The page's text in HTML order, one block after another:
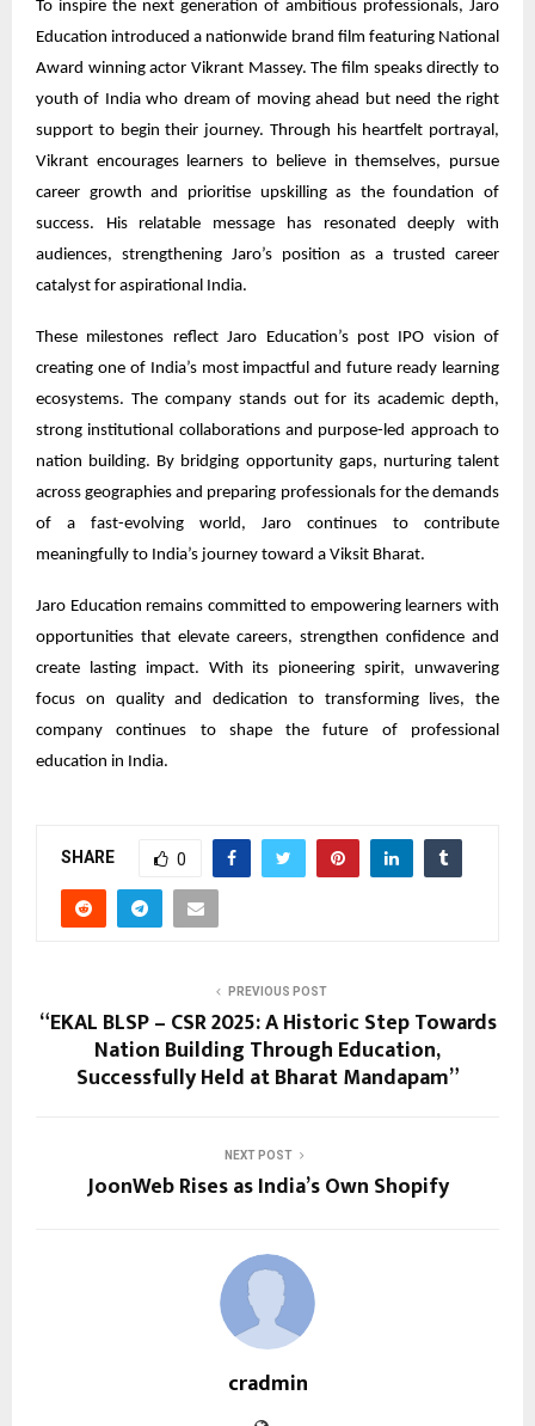
To inspire the next generation of ambitious professionals, Jaro
Education introduced a nationwide brand film featuring National
Award winning actor Vikrant Massey. The film speaks directly to
youth of India who dream of moving ahead but need the right
support to begin their journey. Through his heartfelt portrayal,
Vikrant encourages learners to believe in themselves, pursue
career growth and prioritise upskilling as the foundation of
success. His relatable message has resonated deeply with
audiences, strengthening Jaro’s position as a trusted career
catalyst for aspirational India.
These milestones reflect Jaro Education’s post IPO vision of
creating one of India’s most impactful and future ready learning
ecosystems. The company stands out for its academic depth,
strong institutional collaborations and purpose-led approach to
nation building. By bridging opportunity gaps, nurturing talent
across geographies and preparing professionals for the demands
of a fast-evolving world, Jaro continues to contribute
meaningfully to India’s journey toward a Viksit Bharat.
Jaro Education remains committed to empowering learners with
opportunities that elevate careers, strengthen confidence and
create lasting impact. With its pioneering spirit, unwavering
focus on quality and dedication to transforming lives, the
company continues to shape the future of professional
education in India.
SHARE 0
PREVIOUS POST
“EKAL BLSP – CSR 2025: A Historic Step Towards
Nation Building Through Education,
Successfully Held at Bharat Mandapam”
NEXT POST
JoonWeb Rises as India’s Own Shopify
cradmin